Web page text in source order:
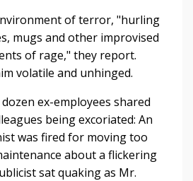
of terror, "hurling
mugs and other improvised
of rage," they report.
volatile and unhinged.
ex-employees shared
being excoriated: An
was fired for moving too
about a flickering
sat quaking as Mr.